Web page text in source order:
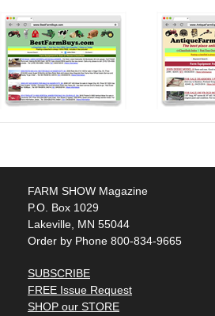
FARM SHOW Magazine
P.O. Box 1029
Lakeville, MN 55044
Order by Phone 800-834-9665
SUBSCRIBE
FREE Issue Request
SHOP our STORE